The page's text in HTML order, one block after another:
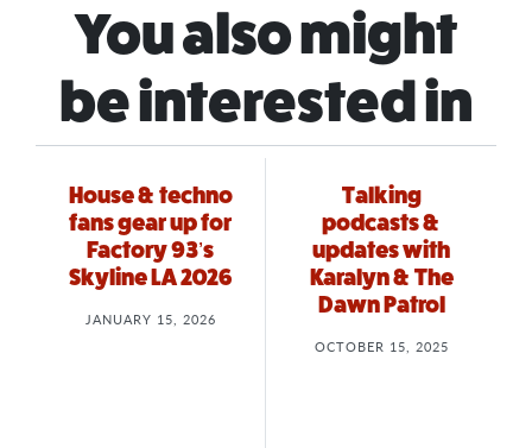
You also might
be interested in
House & techno
fans gear up for
Factory 93’s
Skyline LA 2026
JANUARY 15, 2026
Talking
podcasts &
updates with
Karalyn & The
Dawn Patrol
OCTOBER 15, 2025